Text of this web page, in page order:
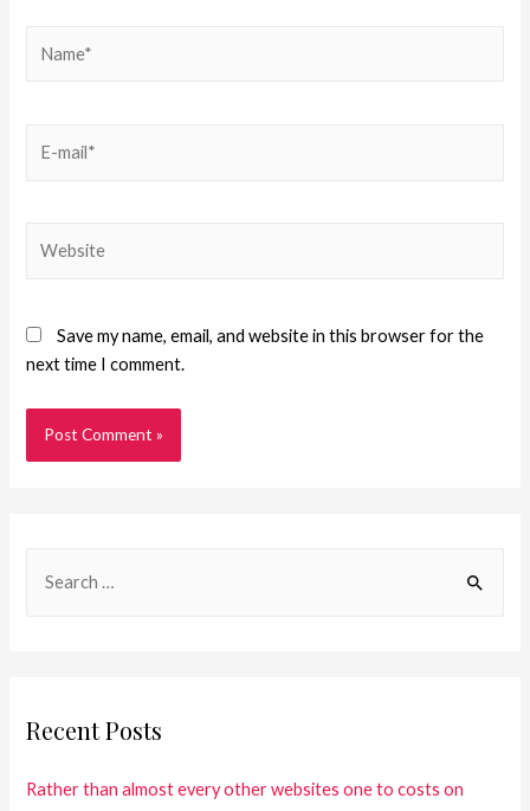
Save my name, email, and website in this browser for the
next time I comment.
Recent Posts
Rather than almost every other websites one to costs on